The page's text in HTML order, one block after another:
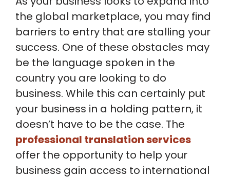
the global marketplace, you may find
barriers to entry that are stalling your
success. One of these obstacles may
be the language spoken in the
country you are looking to do
business. While this can certainly put
your business in a holding pattern, it
doesn’t have to be the case. The
professional translation services
offer the opportunity to help your
business gain access to international